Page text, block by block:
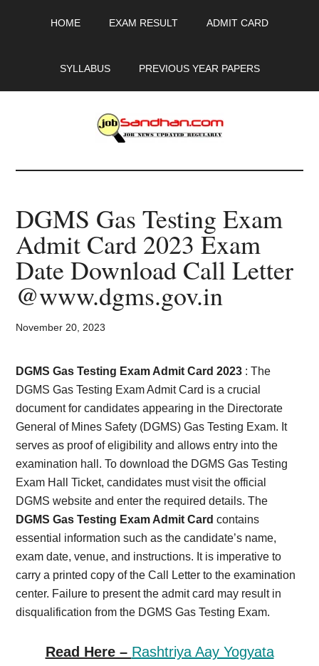
HOME EXAM RESULT ADMIT CARD
SYLLABUS PREVIOUS YEAR PAPERS
JobSandhan.Com
-
Govt
Jobs,
Admit
Card,
Result,
Syllabus,
News
DGMS Gas Testing Exam
Admit Card 2023 Exam
Date Download Call Letter
@www.dgms.gov.in
November 20, 2023
DGMS Gas Testing Exam Admit Card 2023 : The
DGMS Gas Testing Exam Admit Card is a crucial
document for candidates appearing in the Directorate
General of Mines Safety (DGMS) Gas Testing Exam. It
serves as proof of eligibility and allows entry into the
examination hall. To download the DGMS Gas Testing
Exam Hall Ticket, candidates must visit the official
DGMS website and enter the required details. The
DGMS Gas Testing Exam Admit Card contains
essential information such as the candidate’s name,
exam date, venue, and instructions. It is imperative to
carry a printed copy of the Call Letter to the examination
center. Failure to present the admit card may result in
disqualification from the DGMS Gas Testing Exam.
Read Here – Rashtriya Aay Yogyata